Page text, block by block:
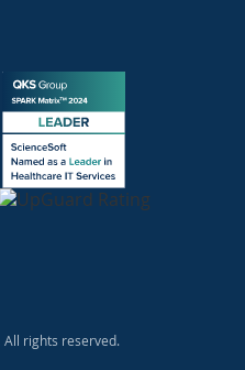
All rights reserved.